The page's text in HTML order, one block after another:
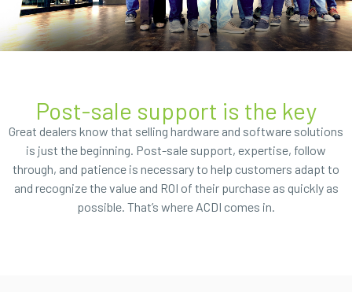
Post-sale support is the key
Great dealers know that selling hardware and software solutions
is just the beginning. Post-sale support, expertise, follow
through, and patience is necessary to help customers adapt to
and recognize the value and ROI of their purchase as quickly as
possible. That’s where ACDI comes in.